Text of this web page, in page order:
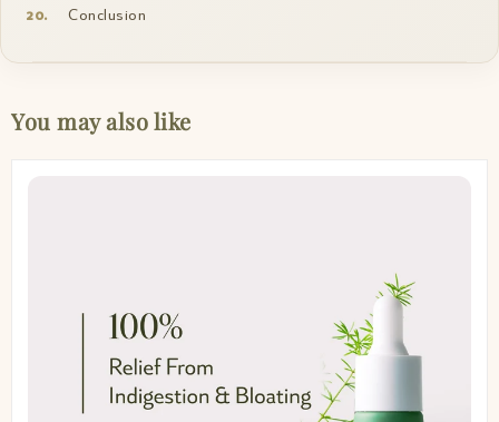
Conclusion
You may also like